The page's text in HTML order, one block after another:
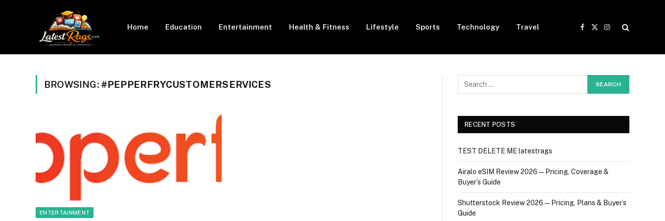
Home Education Entertainment Health & Fitness Lifestyle Sports Technology Travel
Facebook
X
Instagram
BROWSING: #PEPPERFRYCUSTOMERSERVICES
ENTERTAINMENT
RECENT POSTS
TEST DELETE ME latestrags
Airalo eSIM Review 2026 — Pricing, Coverage &
Buyer’s Guide
Shutterstock Review 2026 — Pricing, Plans & Buyer’s
Guide